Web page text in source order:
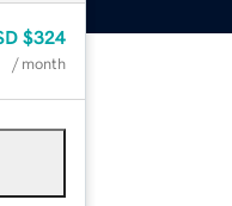
$324
/ month